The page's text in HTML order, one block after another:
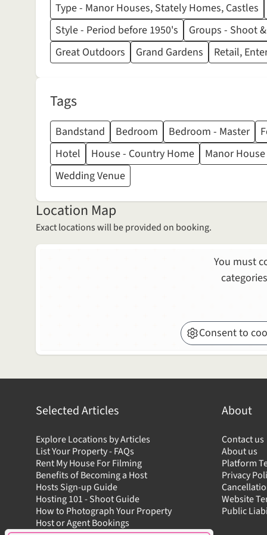
Type - Manor Houses, Stately Homes, Castles
Style - Period before 1950's
Groups - Shoot
Great Outdoors
Grand Gardens Retail,
Tags
Bandstand Bedroom Bedroom - Master
Hotel
House - Country Home Manor House
Wedding Venue
Location Map
Exact locations will be provided on booking.
You must
Consent to
Selected Articles
Explore Locations by Articles
List Your Property - FAQs
Rent My House For Filming
Benefits of Becoming a Host
Hosts Sign-up Guide
Hosting 101 - Shoot Guide
How to Photograph Your Property
Host or Agent Bookings
About
Contact us
About us
Platform
Privacy
Website
Public